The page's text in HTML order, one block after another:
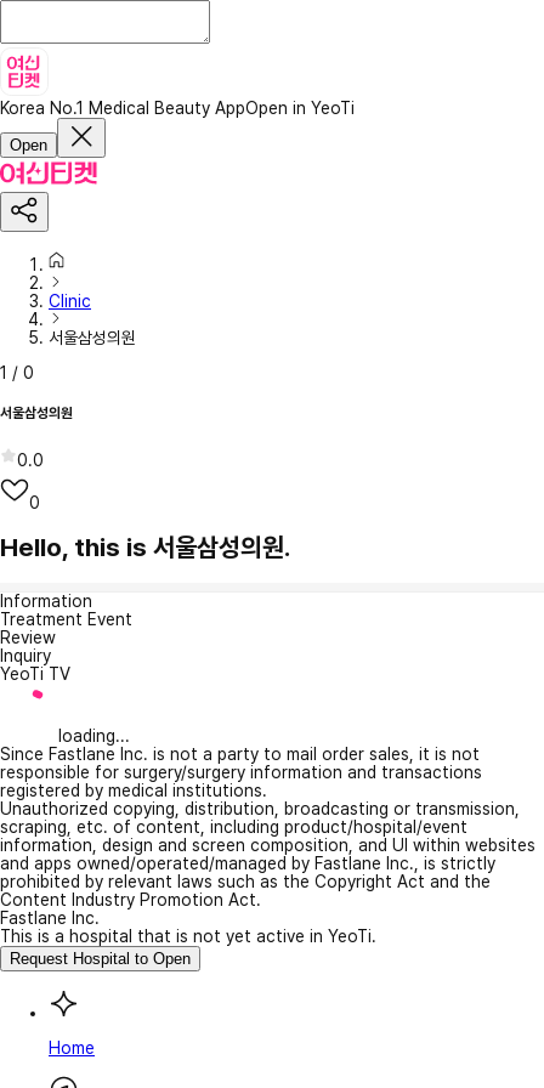
Korea No.1 Medical Beauty AppOpen in YeoTi
Open
Clinic
서울삼성의원
1 / 0
서울삼성의원
0.0
0
Hello, this is 서울삼성의원.
Information
Treatment Event
Review
Inquiry
YeoTi TV
loading...
Since Fastlane Inc. is not a party to mail order sales, it is not
responsible for surgery/surgery information and transactions
registered by medical institutions.
Unauthorized copying, distribution, broadcasting or transmission,
scraping, etc. of content, including product/hospital/event
information, design and screen composition, and UI within websites
and apps owned/operated/managed by Fastlane Inc., is strictly
prohibited by relevant laws such as the Copyright Act and the
Content Industry Promotion Act.
Fastlane Inc.
This is a hospital that is not yet active in YeoTi.
Request Hospital to Open
Home